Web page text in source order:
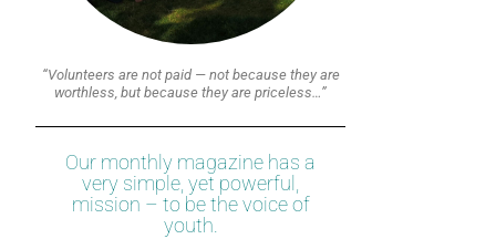
“Volunteers are not paid — not because they are
worthless, but because they are priceless…”
Our monthly magazine has a
very simple, yet powerful,
mission – to be the voice of
youth.